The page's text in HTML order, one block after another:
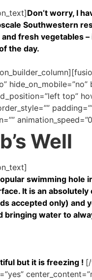
Don’t worry, I
Southwestern
fresh vegetables
the day.
top”
Well
swimming
It is an
accepted only) and
bringing water to
but it is freezing !